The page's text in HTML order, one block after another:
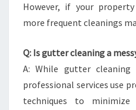
However, if your
more frequent cleanings
Q: Is gutter cleaning a
A: While gutter cleaning
professional services use
techniques to